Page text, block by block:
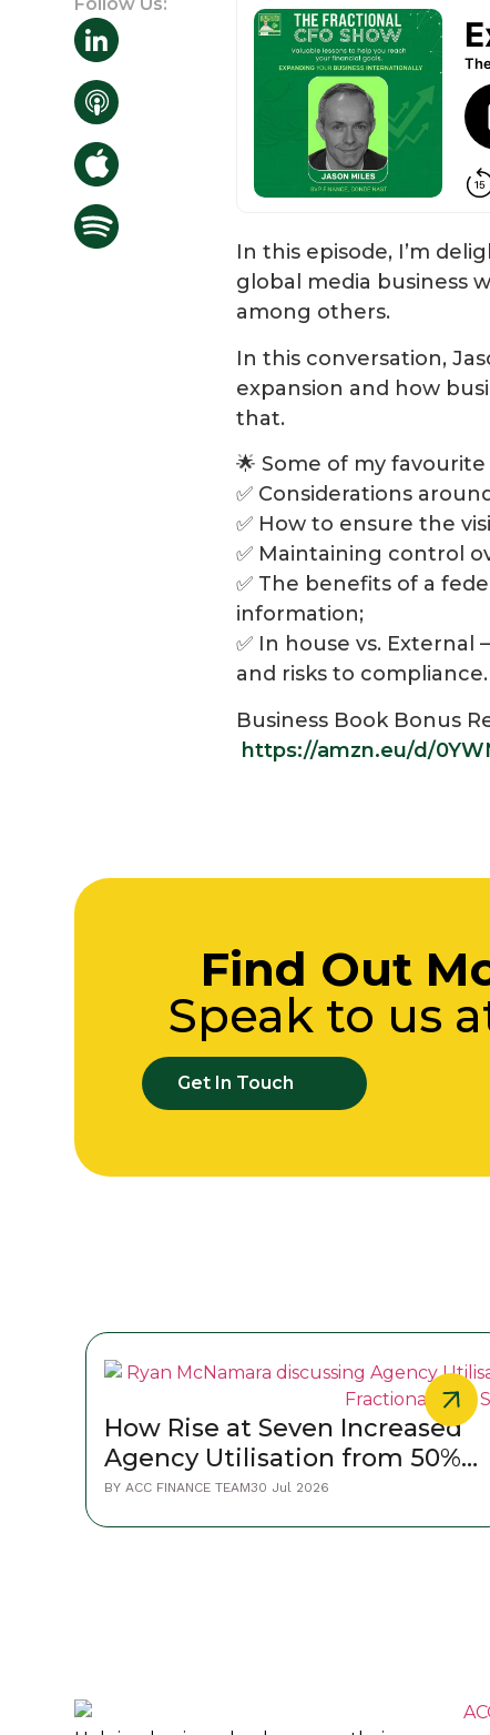
In this episode, I’m
global media business
among others.
In this conversation,
expansion and how
that.
🌟 Some of my
✅ Considerations
✅ How to ensure the
✅ Maintaining control
✅ The benefits of a
information;
✅ In house vs.
and risks to compliance.
Business Book Bonus
https://amzn.eu/d/
Find Out
Speak to us
Get In Touch
How Rise at Seven Increased
Agency Utilisation from 50%
to 80%
BY ACC FINANCE TEAM30 Jul 2026